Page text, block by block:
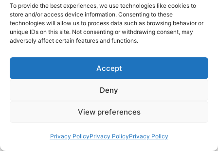
To provide the best experiences, we use technologies like cookies to
store and/or access device information. Consenting to these
technologies will allow us to process data such as browsing behavior or
unique IDs on this site. Not consenting or withdrawing consent, may
adversely affect certain features and functions.
Accept
Deny
View preferences
Privacy PolicyPrivacy PolicyPrivacy Policy